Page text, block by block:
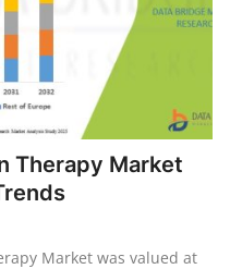
Therapy Market
Market was valued at